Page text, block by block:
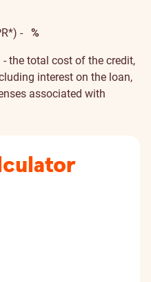
-
%
the total cost of the credit,
interest on the loan,
associated with